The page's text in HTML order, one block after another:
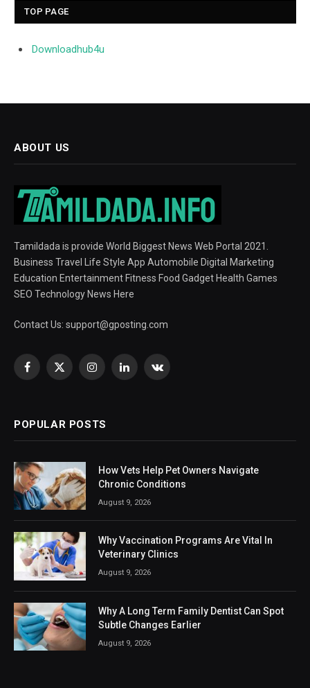
TOP PAGE
Downloadhub4u
ABOUT US
Tamildada is provide World Biggest News Web Portal 2021.
Business Travel Life Style App Automobile Digital Marketing
Education Entertainment Fitness Food Gadget Health Games
SEO Technology News Here
Contact Us: support@gposting.com
Facebook
X
InstagramLinkedInVKontakte
POPULAR POSTS
How Vets Help Pet Owners Navigate
Chronic Conditions
August 9, 2026
Why Vaccination Programs Are Vital In
Veterinary Clinics
August 9, 2026
Why A Long Term Family Dentist Can Spot
Subtle Changes Earlier
August 9, 2026